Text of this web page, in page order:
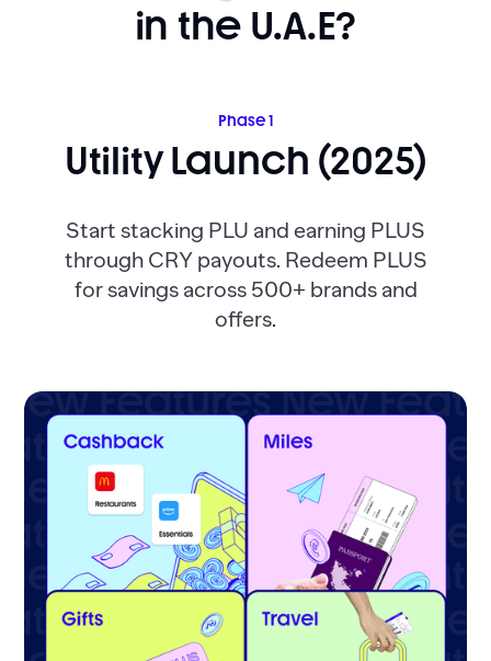
in the U.A.E?
Phase 1
Utility Launch (2025)
Start stacking PLU and earning PLUS
through CRY payouts. Redeem PLUS
for savings across 500+ brands and
offers.